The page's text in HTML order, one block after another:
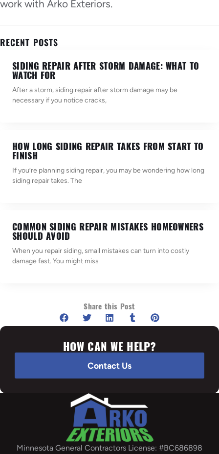
work with Arko Exteriors.
RECENT POSTS
SIDING REPAIR AFTER STORM DAMAGE: WHAT TO
WATCH FOR
After a storm, siding repair after storm damage may be
necessary if you notice cracks,
HOW LONG SIDING REPAIR TAKES FROM START TO
FINISH
If you’re planning siding repair, you may be wondering how long
siding repair takes. The
COMMON SIDING REPAIR MISTAKES HOMEOWNERS
SHOULD AVOID
When you repair siding, small mistakes can turn into costly
damage fast. You might miss
Share this Post
HOW CAN WE HELP?
Contact Us
Minnesota General Contractors License: #BC686898